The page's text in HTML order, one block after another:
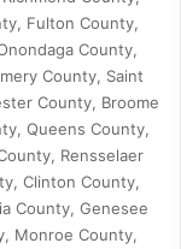
Fulton County,
County,
County, Saint
County, Broome
Queens County,
Rensselaer
Clinton County,
County, Genesee
Monroe County,